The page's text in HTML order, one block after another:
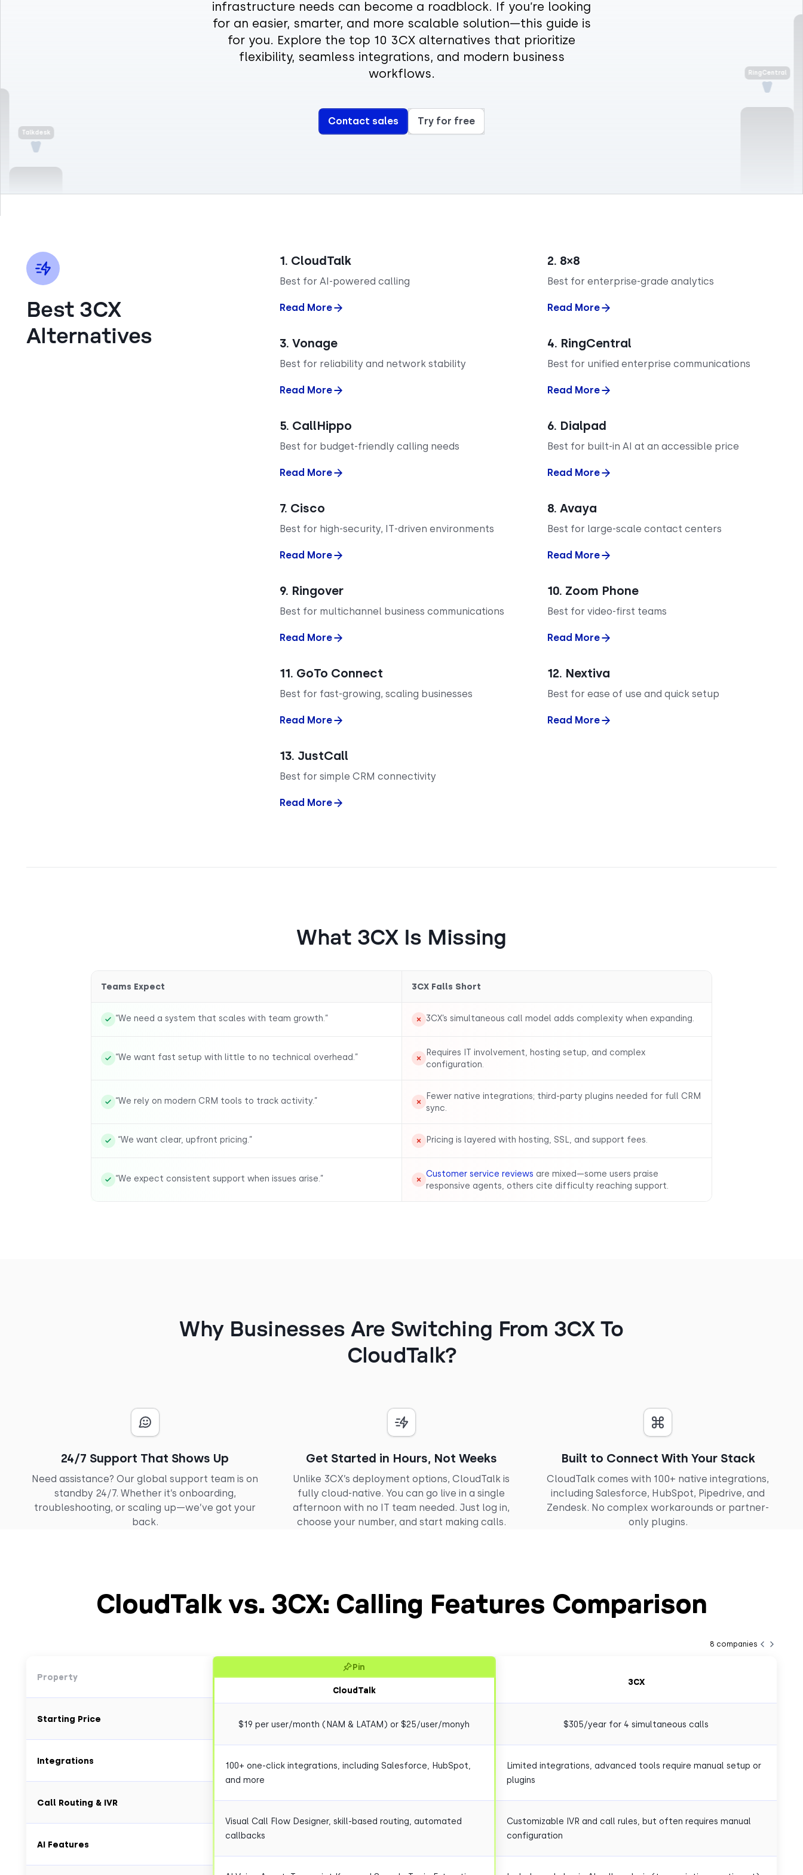
infrastructure needs can become a roadblock. If you’re looking
for an easier, smarter, and more scalable solution—this guide is
for you. Explore the top 10 3CX alternatives that prioritize
flexibility, seamless integrations, and modern business
workflows.
Contact sales Try for free
Best 3CX
Alternatives
1. CloudTalk
Best for AI-powered calling
Read More
2. 8×8
Best for enterprise-grade analytics
Read More
3. Vonage
Best for reliability and network stability
Read More
4. RingCentral
Best for unified enterprise communications
Read More
5. CallHippo
Best for budget-friendly calling needs
Read More
6. Dialpad
Best for built-in AI at an accessible price
Read More
7. Cisco
Best for high-security, IT-driven environments
Read More
8. Avaya
Best for large-scale contact centers
Read More
9. Ringover
Best for multichannel business communications
Read More
10. Zoom Phone
Best for video-first teams
Read More
11. GoTo Connect
Best for fast-growing, scaling businesses
Read More
12. Nextiva
Best for ease of use and quick setup
Read More
13. JustCall
Best for simple CRM connectivity
Read More
What 3CX Is Missing
Teams Expect 3CX Falls Short
“We need a system that scales with team growth.” 3CX’s simultaneous call model adds complexity when expanding.
“We want fast setup with little to no technical overhead.”
Requires IT involvement, hosting setup, and complex
configuration.
“We rely on modern CRM tools to track activity.”
Fewer native integrations; third-party plugins needed for full CRM
sync.
“We want clear, upfront pricing.” Pricing is layered with hosting, SSL, and support fees.
“We expect consistent support when issues arise.” Customer service reviews are mixed—some users praise
responsive agents, others cite difficulty reaching support.
Why Businesses Are Switching From 3CX To
CloudTalk?
24/7 Support That Shows Up
Need assistance? Our global support team is on
standby 24/7. Whether it’s onboarding,
troubleshooting, or scaling up—we’ve got your
back.
Get Started in Hours, Not Weeks
Unlike 3CX’s deployment options, CloudTalk is
fully cloud-native. You can go live in a single
afternoon with no IT team needed. Just log in,
choose your number, and start making calls.
Built to Connect With Your Stack
CloudTalk comes with 100+ native integrations,
including Salesforce, HubSpot, Pipedrive, and
Zendesk. No complex workarounds or partner-
only plugins.
CloudTalk vs. 3CX: Calling Features Comparison
8 companies
Property
Starting Price
Integrations
Call Routing & IVR
AI Features
Pin
CloudTalk
$19 per user/month (NAM & LATAM) or $25/user/monyh
100+ one-click integrations, including Salesforce, HubSpot,
and more
Visual Call Flow Designer, skill-based routing, automated
callbacks
3CX
$305/year for 4 simultaneous calls
Limited integrations, advanced tools require manual setup or
plugins
Customizable IVR and call rules, but often requires manual
configuration